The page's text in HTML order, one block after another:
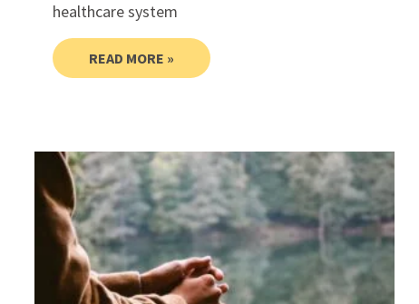
healthcare system
READ MORE »